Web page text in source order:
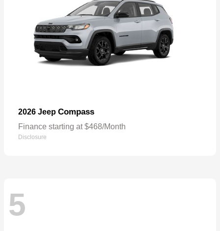
2026 Jeep Compass
Finance starting at $468/Month
Disclosure
5